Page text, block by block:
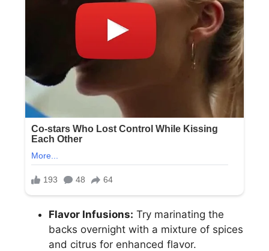
Flavor Infusions: Try marinating the
backs overnight with a mixture of spices
and citrus for enhanced flavor.